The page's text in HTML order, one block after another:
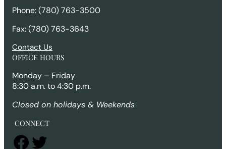
Phone: (780) 763-3500
Fax: (780) 763-3643
Contact Us
OFFICE HOURS
Monday – Friday
8:30 a.m. to 4:30 p.m.
Closed on holidays & Weekends
CONNECT
Facebook Twitter